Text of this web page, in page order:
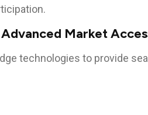
Market
technologies to provide